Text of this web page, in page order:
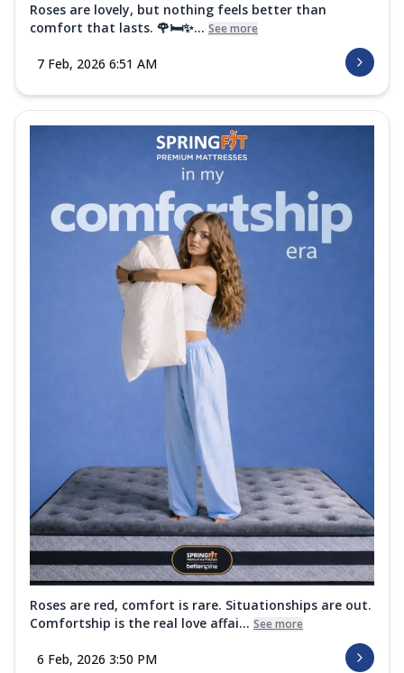
Roses are lovely, but nothing feels better than
comfort that lasts. 🌹🛏️✨... See more
7 Feb, 2026 6:51 AM
Roses are red, comfort is rare. Situationships are out.
Comfortship is the real love affai... See more
6 Feb, 2026 3:50 PM